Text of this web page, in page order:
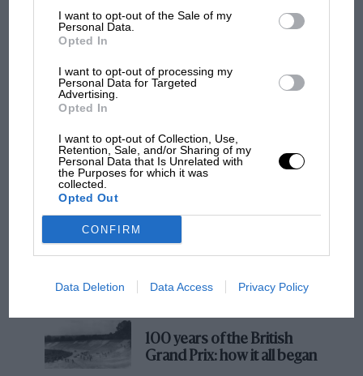
I want to opt-out of the Sale of my
Personal Data.
Opted In
I want to opt-out of processing my
Personal Data for Targeted
Advertising.
Opted In
I want to opt-out of Collection, Use,
Retention, Sale, and/or Sharing of my
Personal Data that Is Unrelated with
the Purposes for which it was
collected.
Opted Out
CONFIRM
Data Deletion Data Access Privacy Policy
British constructors were arguing to retain the
2.5-litre formula. I was quite convinced a
Ferrari driver would be world champion in 1961
after a difficult ’60. In racing terms I should’ve
stayed put. But I’d just bought a filling station in
Guildford and had to be there to run it.
“How would I rate it against the 2002 car?
About 70%, maybe. It was very reliable, like
today’s, but it wasn’t the best car. We were
competing against a new generation.”
• Grands prix entered
23
• Wins5
• Additional podiums
MOTOGP
MotoGP brings riders to central London.
But where was Marc Márquez?
The first British Grand
the extraordinary tale of
Brooklands race
100 years of the British
Grand Prix: how it all began